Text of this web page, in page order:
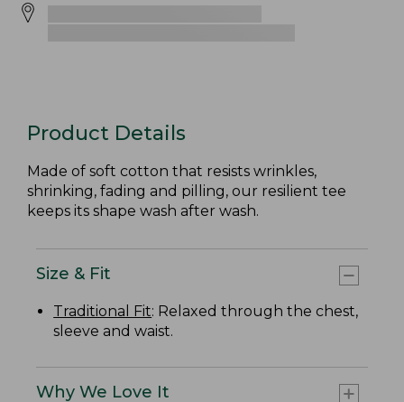
Product Details
Made of soft cotton that resists wrinkles,
shrinking, fading and pilling, our resilient tee
keeps its shape wash after wash.
Size & Fit
Traditional Fit: Relaxed through the chest,
sleeve and waist.
Why We Love It